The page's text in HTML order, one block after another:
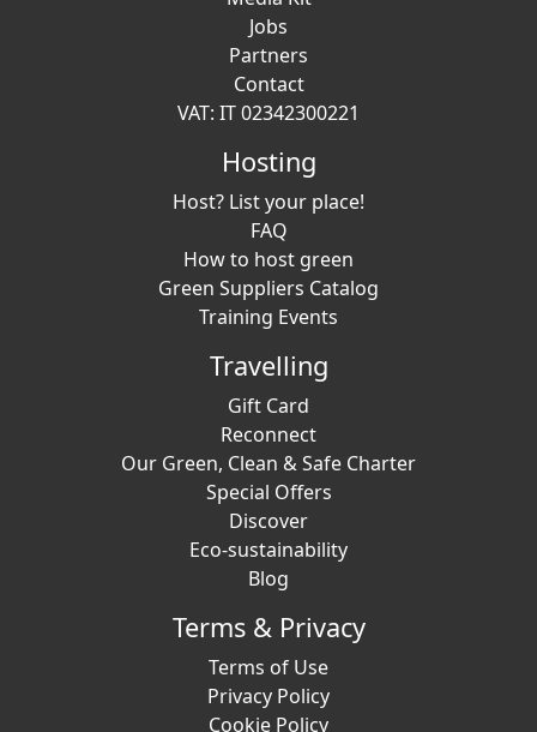
Jobs
Partners
Contact
VAT: IT 02342300221
Hosting
Host? List your place!
FAQ
How to host green
Green Suppliers Catalog
Training Events
Travelling
Gift Card
Reconnect
Our Green, Clean & Safe Charter
Special Offers
Discover
Eco-sustainability
Blog
Terms & Privacy
Terms of Use
Privacy Policy
Cookie Policy